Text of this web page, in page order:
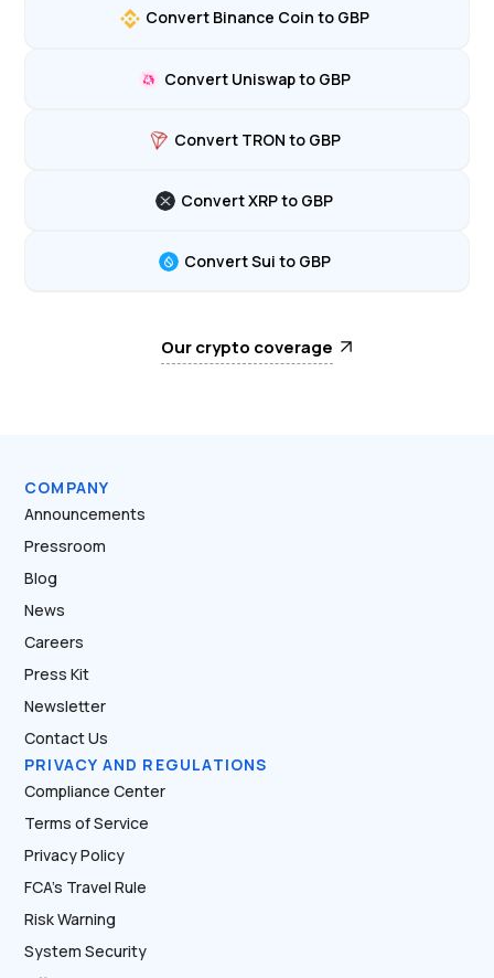
Convert Binance Coin to GBP
Convert Uniswap to GBP
Convert TRON to GBP
Convert XRP to GBP
Convert Sui to GBP
Our crypto coverage
COMPANY
Announcements
Pressroom
Blog
News
Careers
Press Kit
Newsletter
Contact Us
PRIVACY AND REGULATIONS
Compliance Center
Terms of Service
Privacy Policy
FCA’s Travel Rule
Risk Warning
System Security